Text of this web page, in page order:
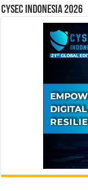
CYSEC INDONESIA 2026